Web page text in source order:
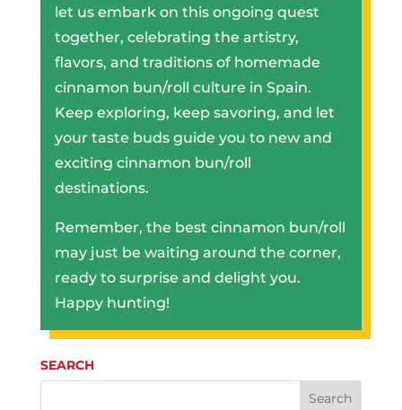
let us embark on this ongoing quest
together, celebrating the artistry,
flavors, and traditions of homemade
cinnamon bun/roll culture in Spain.
Keep exploring, keep savoring, and let
your taste buds guide you to new and
exciting cinnamon bun/roll
destinations.
Remember, the best cinnamon bun/roll
may just be waiting around the corner,
ready to surprise and delight you.
Happy hunting!
SEARCH